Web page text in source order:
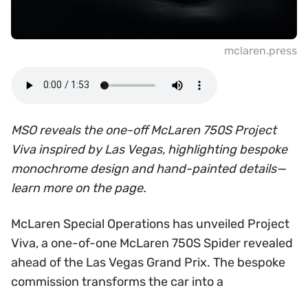
mclaren.press
MSO reveals the one-off McLaren 750S Project
Viva inspired by Las Vegas, highlighting bespoke
monochrome design and hand-painted details—
learn more on the page.
McLaren Special Operations has unveiled Project
Viva, a one-of-one McLaren 750S Spider revealed
ahead of the Las Vegas Grand Prix. The bespoke
commission transforms the car into a